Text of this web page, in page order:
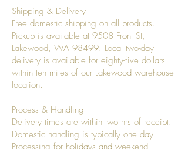
Shipping & Delivery
Free domestic shipping on all products.
Pickup is available at 9508 Front St,
Lakewood, WA 98499. Local two-day
delivery is available for eighty-five dollars
within ten miles of our Lakewood warehouse
location.
Process & Handling
Delivery times are within two hrs of receipt.
Domestic handling is typically one day.
Processing for holidays and weekend